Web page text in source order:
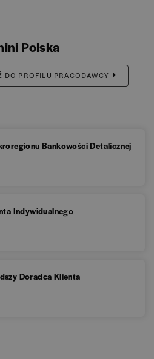
Polska
DO PROFILU PRACODAWCY
Bankowości Detalicznej
Indywidualnego
Doradca Klienta